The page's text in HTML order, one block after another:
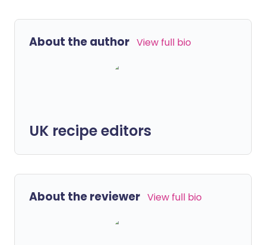
About the author View full bio
UK recipe editors
About the reviewer View full bio